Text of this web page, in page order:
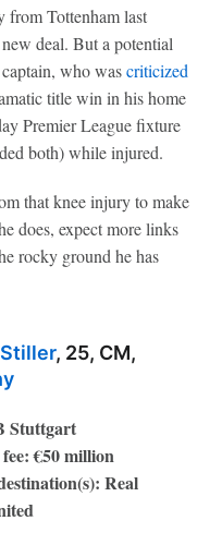
from Tottenham last
deal. But a potential
who wascriticized
title win in his home
Premier League fixture
both) while injured.
that knee injury to make
does, expect more links
rocky ground he has
, 25, CM,
Stuttgart
€50 million
Real